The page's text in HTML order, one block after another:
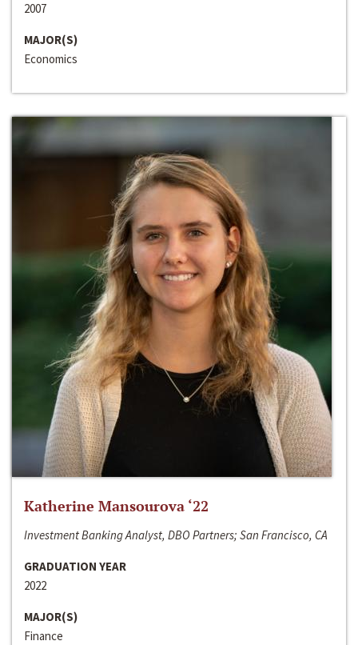
2007
MAJOR(S)
Economics
Katherine Mansourova ‘22
Investment Banking Analyst, DBO Partners; San Francisco, CA
GRADUATION YEAR
2022
MAJOR(S)
Finance